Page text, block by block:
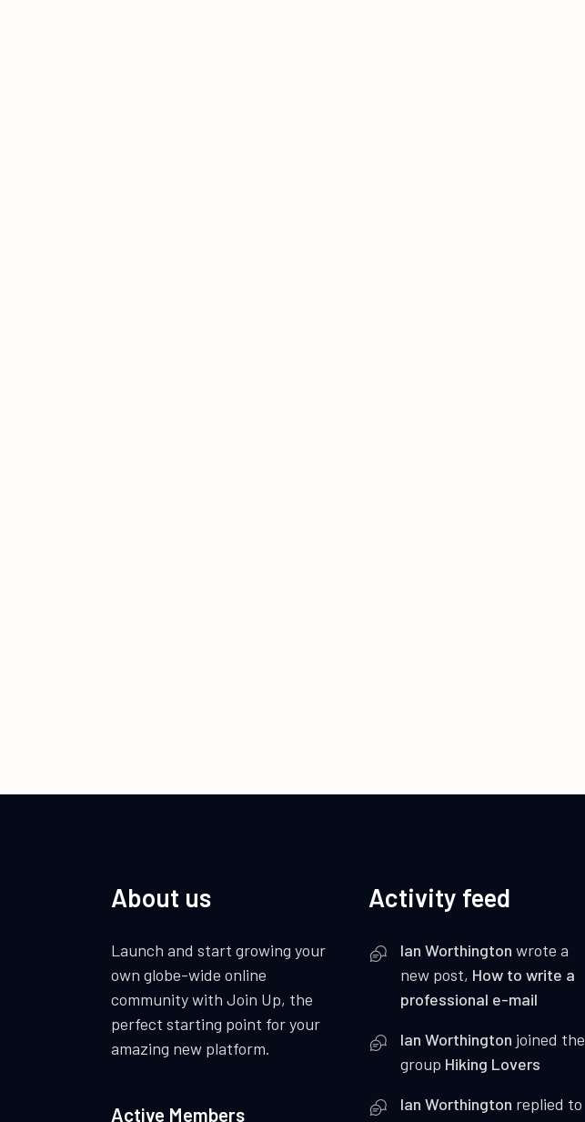
About us
Launch and start growing your
own globe-wide online
community with Join Up, the
perfect starting point for your
amazing new platform.
Active Members
Activity feed
Ian Worthington wrote a
new post, How to write a
professional e-mail
Ian Worthington joined the
group Hiking Lovers
Ian Worthington replied to